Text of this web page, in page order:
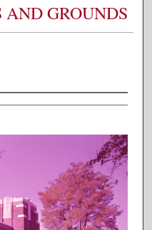
GROUNDS